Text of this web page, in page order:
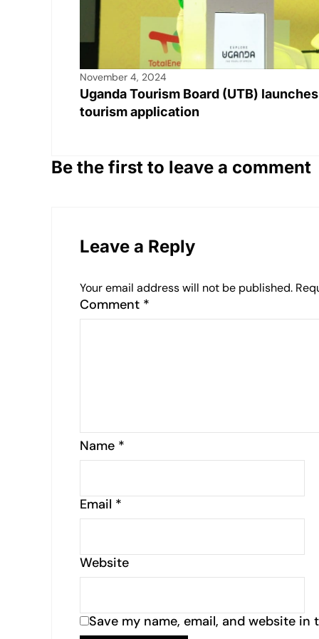
November 4, 2024
Uganda Tourism Board (UTB) launches
tourism application
Be the first to leave a comment
Leave a Reply
Your email address will not be published.
Comment *
Name *
Email *
Website
Save my name, email, and website